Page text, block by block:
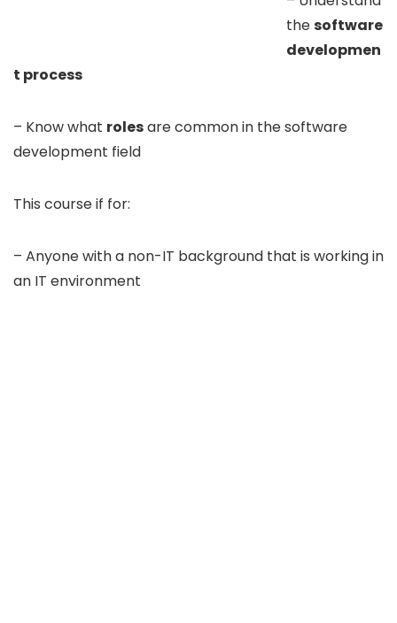
thesoftware
developmen
t process
– Know what rolesare common in the software
development field
This course if for:
– Anyone with a non-IT background that is working in
an IT environment